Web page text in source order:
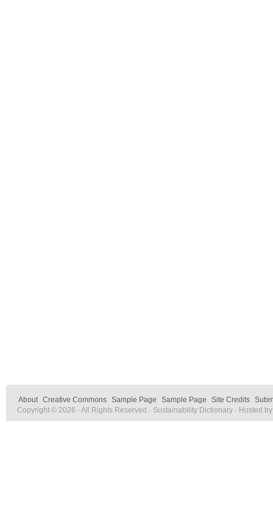
About Creative Commons Sample Page Sample Page Site Credits
Copyright © 2026 · All Rights Reserved · Sustainability Dictionary · Hosted